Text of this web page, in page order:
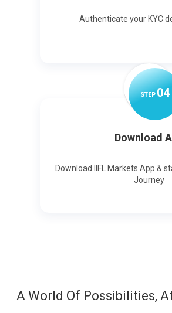
Authenticate your KYC
STEP04
Download
Download IIFL Markets App &
Journey
A World Of Possibilities,